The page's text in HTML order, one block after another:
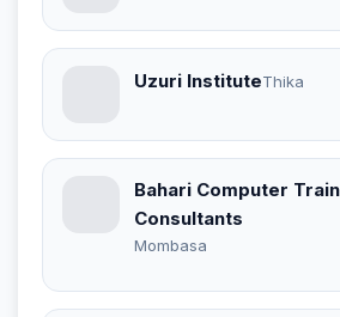
Uzuri InstituteThika
Bahari Computer
Consultants
Mombasa